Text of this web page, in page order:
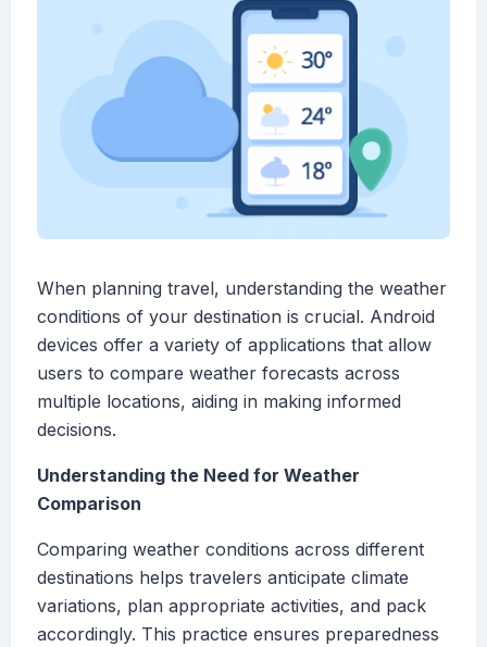
When planning travel, understanding the weather
conditions of your destination is crucial. Android
devices offer a variety of applications that allow
users to compare weather forecasts across
multiple locations, aiding in making informed
decisions.
Understanding the Need for Weather
Comparison
Comparing weather conditions across different
destinations helps travelers anticipate climate
variations, plan appropriate activities, and pack
accordingly. This practice ensures preparedness